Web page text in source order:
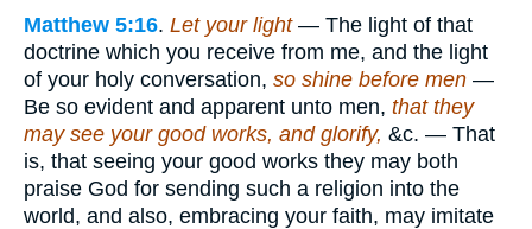
Matthew 5:16. Let your light — The light of that
doctrine which you receive from me, and the light
of your holy conversation, so shine before men —
Be so evident and apparent unto men, that they
may see your good works, and glorify, &c. — That
is, that seeing your good works they may both
praise God for sending such a religion into the
world, and also, embracing your faith, may imitate